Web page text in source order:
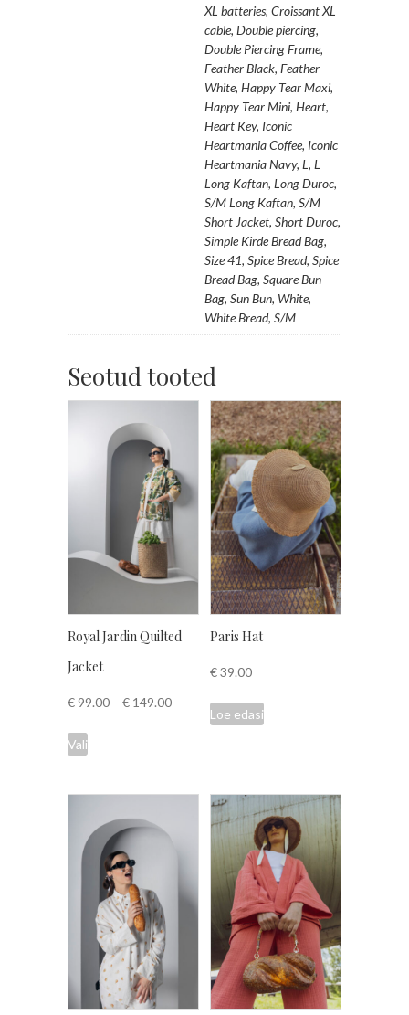
XL batteries, Croissant XL
cable, Double piercing,
Double Piercing Frame,
Feather Black, Feather
White, Happy Tear Maxi,
Happy Tear Mini, Heart,
Heart Key, Iconic
Heartmania Coffee, Iconic
Heartmania Navy, L, L
Long Kaftan, Long Duroc,
S/M Long Kaftan, S/M
Short Jacket, Short Duroc,
Simple Kirde Bread Bag,
Size 41, Spice Bread, Spice
Bread Bag, Square Bun
Bag, Sun Bun, White,
White Bread, S/M
Seotud tooted
Royal Jardin Quilted
Jacket
€99.00 – € 149.00
Vali
This
product
multiple
variants.
The
options
may
be
chosen
the
product
Paris Hat
€39.00
Loe edasi